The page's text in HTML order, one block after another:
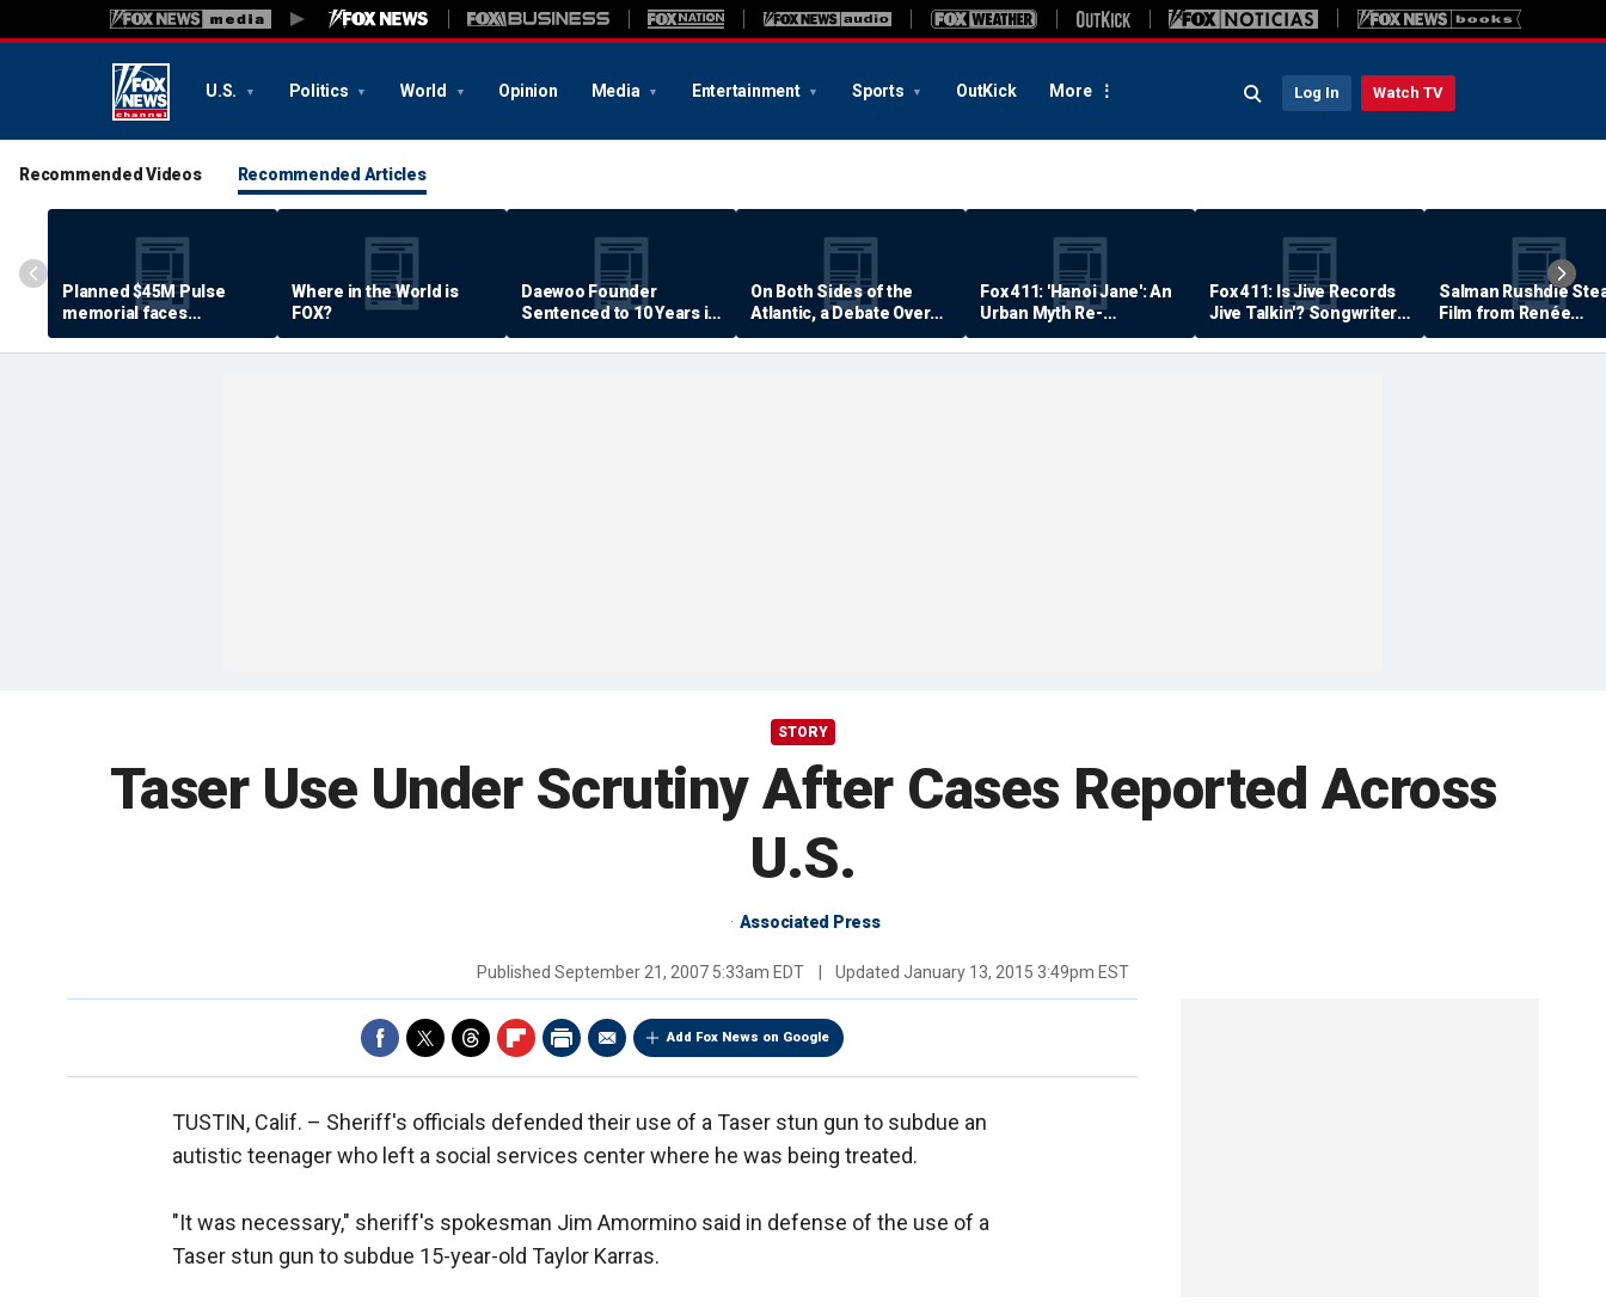
U.S. Politics World Opinion Media Entertainment Sports OutKick More Log In Watch TV
Recommended Videos Recommended Articles
Planned $45M Pulse
memorial faces
resistance by some
shooting victims
Where in the World is
FOX?
Daewoo Founder
Sentenced to 10 Years in
Prison
On Both Sides of the
Atlantic, a Debate Over
Quality of Life
Fox 411: 'Hanoi Jane': An
Urban Myth Re-
Examined
Fox 411: Is Jive Records
Jive Talkin'? Songwriter
Says He's Never Been
Paid
Salman Rushdie
Film from Renée
Zellweger… Almost
STORY
Taser Use Under Scrutiny After Cases Reported Across
U.S.
Associated Press
Published September 21, 2007 5:33am EDT Updated January 13, 2015 3:49pm EST
Add Fox News on Google
TUSTIN, Calif. – Sheriff's officials defended their use of a Taser stun gun to subdue an
autistic teenager who left a social services center where he was being treated.
"It was necessary," sheriff's spokesman Jim Amormino said in defense of the use of a
Taser stun gun to subdue 15-year-old Taylor Karras.